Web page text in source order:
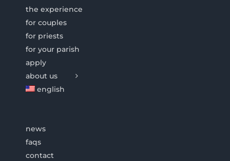
the experience
for couples
for priests
for your parish
apply
about us
english
news
faqs
contact